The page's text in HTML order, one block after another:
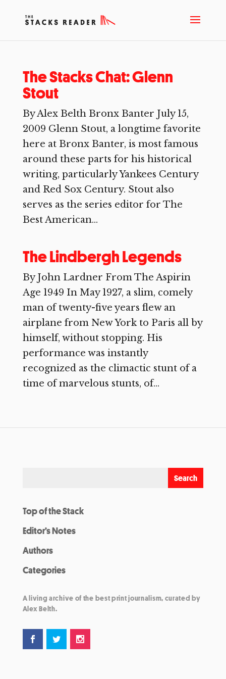
The Stacks Chat: Glenn
Stout
By Alex Belth Bronx Banter July 15,
2009 Glenn Stout, a longtime favorite
here at Bronx Banter, is most famous
around these parts for his historical
writing, particularly Yankees Century
and Red Sox Century. Stout also
serves as the series editor for The
Best American...
The Lindbergh Legends
By John Lardner From The Aspirin
Age 1949 In May 1927, a slim, comely
man of twenty-five years flew an
airplane from New York to Paris all by
himself, without stopping. His
performance was instantly
recognized as the climactic stunt of a
time of marvelous stunts, of...
Top of the Stack
Editor’s Notes
Authors
Categories
A living archive of the best print journalism, curated by
Alex Belth.